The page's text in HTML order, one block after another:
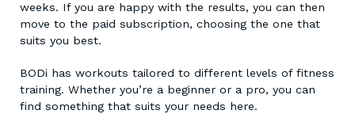
weeks. If you are happy with the results, you can then
move to the paid subscription, choosing the one that
suits you best.
BODi has workouts tailored to different levels of fitness
training. Whether you’re a beginner or a pro, you can
find something that suits your needs here.